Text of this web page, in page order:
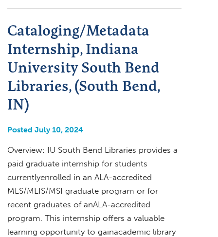
Cataloging/Metadata
Internship, Indiana
University South Bend
Libraries, (South Bend,
IN)
Posted July 10, 2024
Overview: IU South Bend Libraries provides a
paid graduate internship for students
currentlyenrolled in an ALA-accredited
MLS/MLIS/MSI graduate program or for
recent graduates of anALA-accredited
program. This internship offers a valuable
learning opportunity to gainacademic library